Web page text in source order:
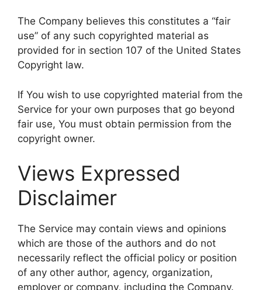
The Company believes this constitutes a “fair
use” of any such copyrighted material as
provided for in section 107 of the United States
Copyright law.
If You wish to use copyrighted material from the
Service for your own purposes that go beyond
fair use, You must obtain permission from the
copyright owner.
Views Expressed
Disclaimer
The Service may contain views and opinions
which are those of the authors and do not
necessarily reflect the official policy or position
of any other author, agency, organization,
employer or company, including the Company.